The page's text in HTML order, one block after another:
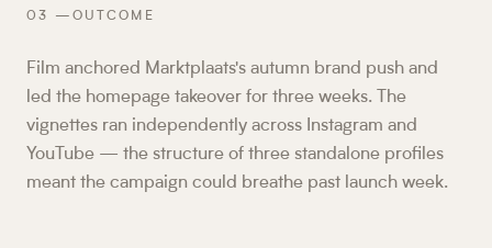
03 — OUTCOME
Film anchored Marktplaats's autumn brand push and
led the homepage takeover for three weeks. The
vignettes ran independently across Instagram and
YouTube — the structure of three standalone profiles
meant the campaign could breathe past launch week.